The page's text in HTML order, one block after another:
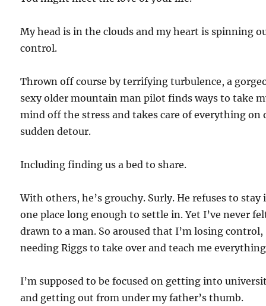
My head is in the clouds and my heart is spinning
control.
Thrown off course by terrifying turbulence, a
sexy older mountain man pilot finds ways to take
mind off the stress and takes care of everything on
sudden detour.
Including finding us a bed to share.
With others, he’s grouchy. Surly. He refuses to stay
one place long enough to settle in. Yet I’ve never
drawn to a man. So aroused that I’m losing control,
needing Riggs to take over and teach me
I’m supposed to be focused on getting into
and getting out from under my father’s thumb.